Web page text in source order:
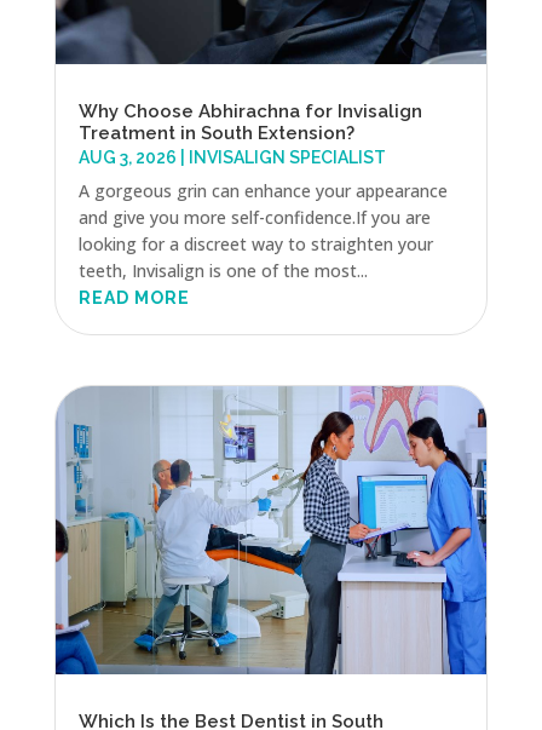
Why Choose Abhirachna for Invisalign
Treatment in South Extension?
AUG 3, 2026 INVISALIGN SPECIALIST
A gorgeous grin can enhance your appearance
and give you more self-confidence.If you are
looking for a discreet way to straighten your
teeth, Invisalign is one of the most...
READ MORE
Which Is the Best Dentist in South